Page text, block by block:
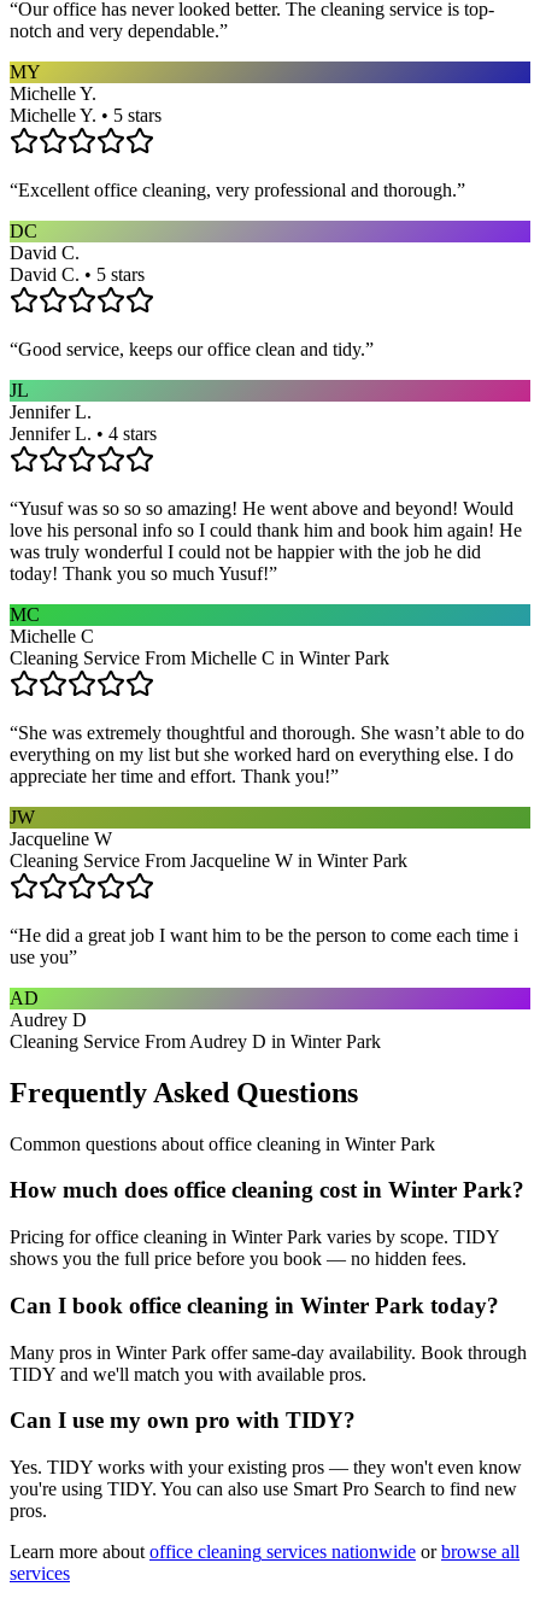
“Our office has never looked better. The cleaning service is top-
notch and very dependable.”
MY
Michelle Y.
Michelle Y. • 5 stars
“Excellent office cleaning, very professional and thorough.”
DC
David C.
David C. • 5 stars
“Good service, keeps our office clean and tidy.”
JL
Jennifer L.
Jennifer L. • 4 stars
“Yusuf was so so so amazing! He went above and beyond! Would
love his personal info so I could thank him and book him again! He
was truly wonderful I could not be happier with the job he did
today! Thank you so much Yusuf!”
MC
Michelle C
Cleaning Service From Michelle C in Winter Park
“She was extremely thoughtful and thorough. She wasn’t able to do
everything on my list but she worked hard on everything else. I do
appreciate her time and effort. Thank you!”
JW
Jacqueline W
Cleaning Service From Jacqueline W in Winter Park
“He did a great job I want him to be the person to come each time i
use you”
AD
Audrey D
Cleaning Service From Audrey D in Winter Park
Frequently Asked Questions
Common questions about office cleaning in Winter Park
How much does office cleaning cost in Winter Park?
Pricing for office cleaning in Winter Park varies by scope. TIDY
shows you the full price before you book — no hidden fees.
Can I book office cleaning in Winter Park today?
Many pros in Winter Park offer same-day availability. Book through
TIDY and we'll match you with available pros.
Can I use my own pro with TIDY?
Yes. TIDY works with your existing pros — they won't even know
you're using TIDY. You can also use Smart Pro Search to find new
pros.
Learn more about office cleaning services nationwide or browse all
services